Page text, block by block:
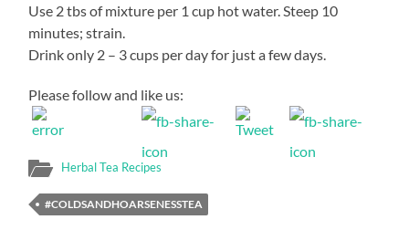
Use 2 tbs of mixture per 1 cup hot water. Steep 10
minutes; strain.
Drink only 2 – 3 cups per day for just a few days.
Please follow and like us:
Herbal Tea Recipes
#COLDSANDHOARSENESSTEA